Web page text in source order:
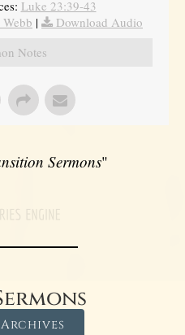
Luke 23:39-43
|
Download Audio
Notes
Sermons"